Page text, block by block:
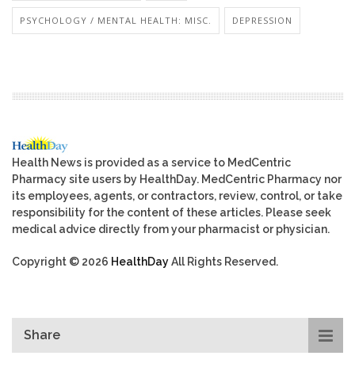
PSYCHOLOGY / MENTAL HEALTH: MISC. DEPRESSION
Health News is provided as a service to MedCentric
Pharmacy site users by HealthDay. MedCentric Pharmacy nor
its employees, agents, or contractors, review, control, or take
responsibility for the content of these articles. Please seek
medical advice directly from your pharmacist or physician.
Copyright © 2026 HealthDayAll Rights Reserved.
Share